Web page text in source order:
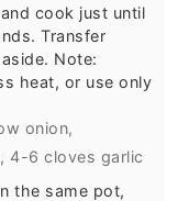
cook just until
Transfer
Note:
heat, or use only
onion,
4-6 cloves garlic
the same pot,